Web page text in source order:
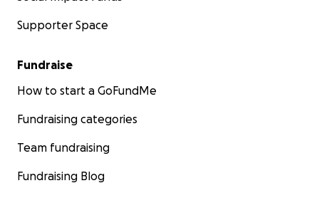
Morgan and Mark, Bennett's parents
Supporter Space
Fundraise
How to start a GoFundMe
Fundraising categories
Team fundraising
Fundraising Blog